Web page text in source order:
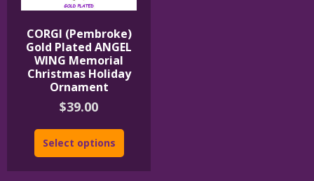
CORGI (Pembroke)
Gold Plated ANGEL
WING Memorial
Christmas Holiday
Ornament
$39.00
Select options